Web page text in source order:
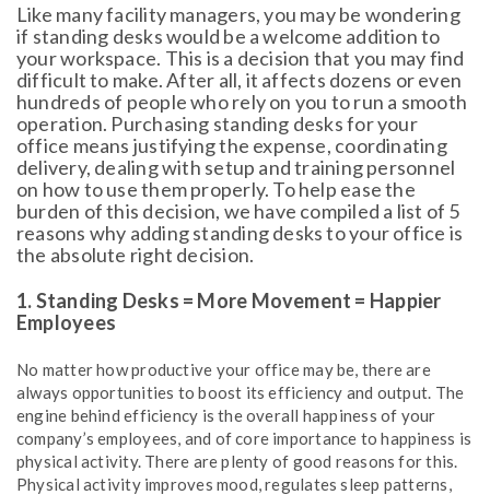
Like many facility managers, you may be wondering
if standing desks would be a welcome addition to
your workspace. This is a decision that you may find
difficult to make. After all, it affects dozens or even
hundreds of people who rely on you to run a smooth
operation. Purchasing standing desks for your
office means justifying the expense, coordinating
delivery, dealing with setup and training personnel
on how to use them properly. To help ease the
burden of this decision, we have compiled a list of 5
reasons why adding standing desks to your office is
the absolute right decision.
1. Standing Desks = More Movement = Happier
Employees
No matter how productive your office may be, there are
always opportunities to boost its efficiency and output. The
engine behind efficiency is the overall happiness of your
company’s employees, and of core importance to happiness is
physical activity. There are plenty of good reasons for this.
Physical activity improves mood, regulates sleep patterns,